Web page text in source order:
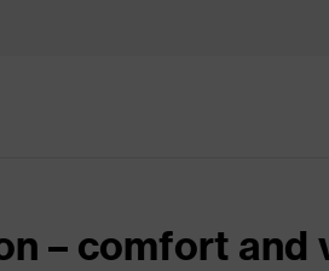
– comfort and